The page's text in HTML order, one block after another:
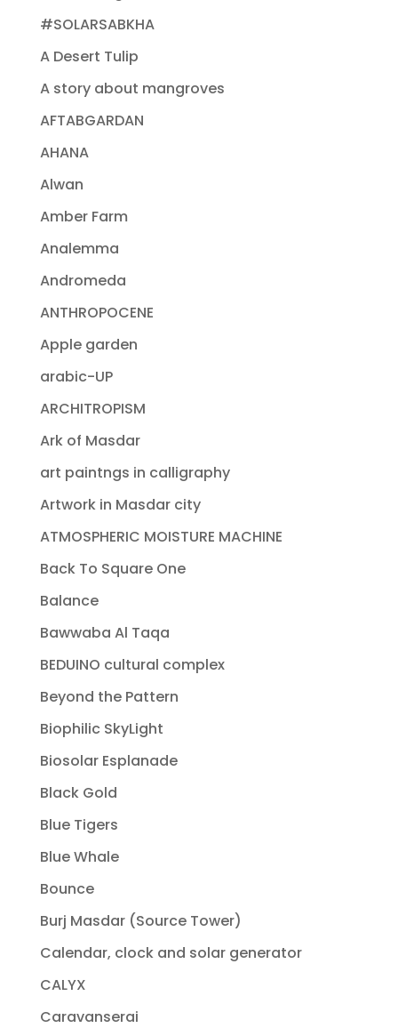
#SOLARSABKHA
A Desert Tulip
A story about mangroves
AFTABGARDAN
AHANA
Alwan
Amber Farm
Analemma
Andromeda
ANTHROPOCENE
Apple garden
arabic-UP
ARCHITROPISM
Ark of Masdar
art paintngs in calligraphy
Artwork in Masdar city
ATMOSPHERIC MOISTURE MACHINE
Back To Square One
Balance
Bawwaba Al Taqa
BEDUINO cultural complex
Beyond the Pattern
Biophilic SkyLight
Biosolar Esplanade
Black Gold
Blue Tigers
Blue Whale
Bounce
Burj Masdar (Source Tower)
Calendar, clock and solar generator
CALYX
Caravanserai